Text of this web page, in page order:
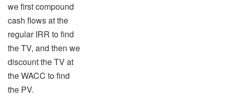
we first compound
cash flows at the
regular IRR to find
the TV, and then we
discount the TV at
the WACC to find
the PV.